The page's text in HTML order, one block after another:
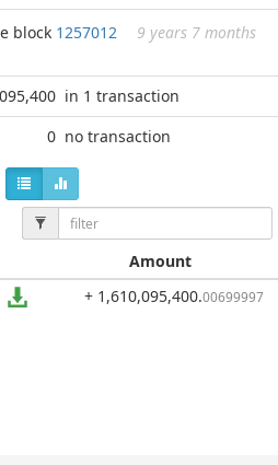
block 1257012 9 years 7 months
in 1 transaction
0 no transaction
Amount
+ 1,610,095,400.00699997